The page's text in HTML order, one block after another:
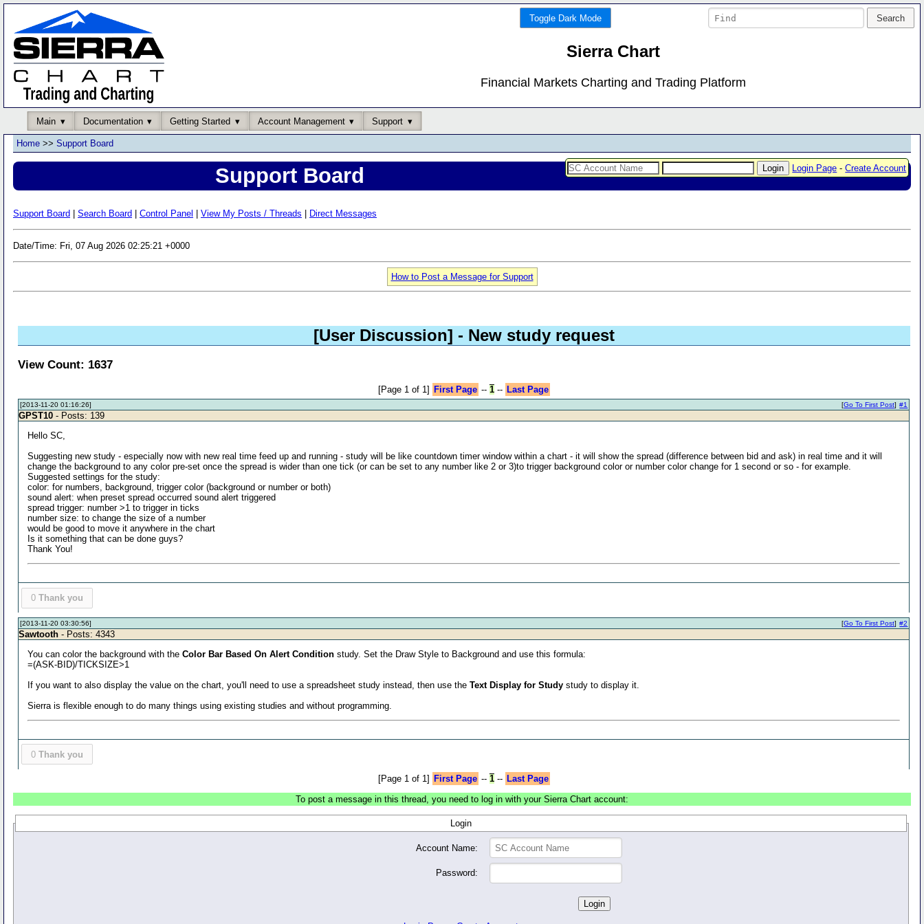
Toggle Dark Mode
Sierra Chart
Financial Markets Charting and Trading Platform
Main Documentation Getting Started Account Management Support
Login Page -Create Account
Home >> Support Board
Support Board
Support Board Search Board Control Panel View My Posts / Threads Direct Messages
Date/Time: Fri, 07 Aug 2026 02:25:21 +0000
How to Post a Message for Support
[User Discussion] - New study request
View Count: 1637
[Page 1 of 1] First Page -- 1-- Last Page
[2013-11-20 01:16:26] #1
[Go To First Post]
GPST10 - Posts: 139
Hello SC,
Suggesting new study - especially now with new real time feed up and running - study will be like countdown timer window within a chart - it will show the spread (difference between bid and ask) in real time and it will
change the background to any color pre-set once the spread is wider than one tick (or can be set to any number like 2 or 3)to trigger background color or number color change for 1 second or so - for example.
Suggested settings for the study:
color: for numbers, background, trigger color (background or number or both)
sound alert: when preset spread occurred sound alert triggered
spread trigger: number >1 to trigger in ticks
number size: to change the size of a number
would be good to move it anywhere in the chart
Is it something that can be done guys?
Thank You!
0 Thank you
[2013-11-20 03:30:56] #2
[Go To First Post]
Sawtooth - Posts: 4343
You can color the background with theColor Bar Based On Alert Condition study. Set the Draw Style to Background and use this formula:
=(ASK-BID)/TICKSIZE>1
If you want to also display the value on the chart, you'll need to use a spreadsheet study instead, then use theText Display for Study study to display it.
Sierra is flexible enough to do many things using existing studies and without programming.
0 Thank you
[Page 1 of 1] First Page -- 1-- Last Page
To post a message in this thread, you need to log in with your Sierra Chart account:
Login
Account Name:
Password: